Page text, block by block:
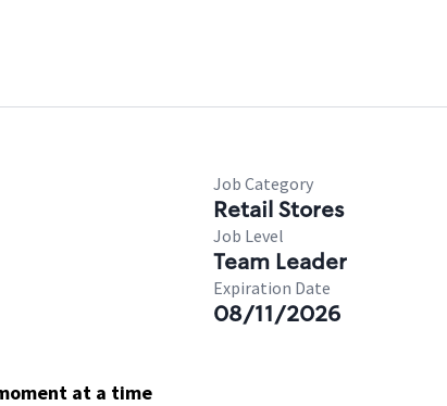
Job Category
Retail Stores
Job Level
Team Leader
Expiration Date
08/11/2026
at a time